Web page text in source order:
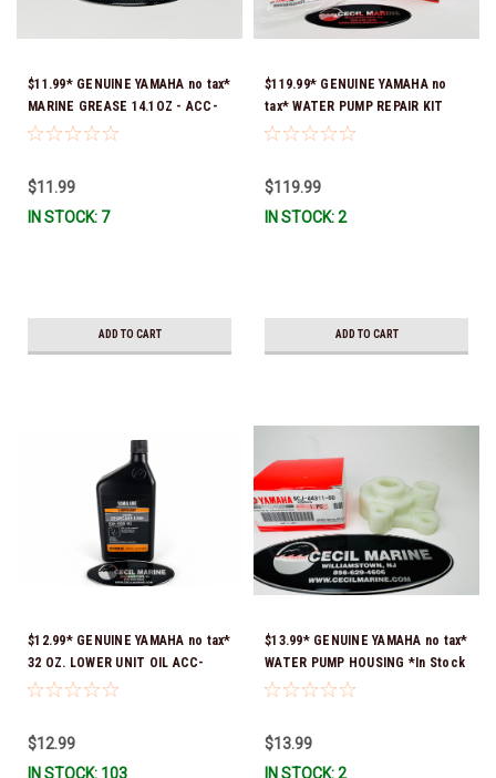
$11.99* GENUINE YAMAHA no tax*
MARINE GREASE 14.1OZ - ACC-
GREAS-14-CT *In Stock & Ready
$11.99
IN STOCK: 7
ADD TO CART
$119.99* GENUINE YAMAHA no
tax* WATER PUMP REPAIR KIT
6CB-W0078-00-00 *In Stock &
$119.99
IN STOCK: 2
ADD TO CART
$12.99* GENUINE YAMAHA no tax*
32 OZ. LOWER UNIT OIL ACC-
GEARL-UB-QT *In Stock & Ready
$12.99
IN STOCK: 103
$13.99* GENUINE YAMAHA no tax*
WATER PUMP HOUSING *In Stock
& Ready To Ship!
$13.99
IN STOCK: 2